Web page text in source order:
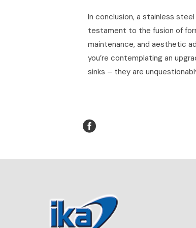
In conclusion, a stainless
testament to the fusion of
maintenance, and aesthetic
you’re contemplating an
sinks – they are